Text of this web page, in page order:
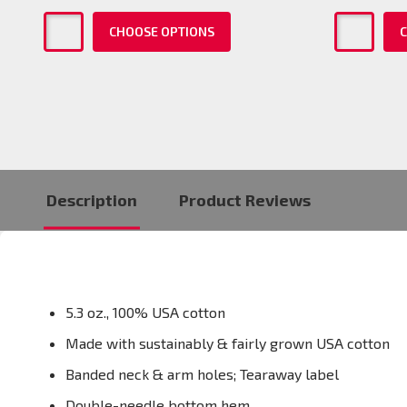
CHOOSE OPTIONS
Description Product Reviews
5.3 oz., 100% USA cotton
Made with sustainably & fairly grown USA cotton
Banded neck & arm holes; Tearaway label